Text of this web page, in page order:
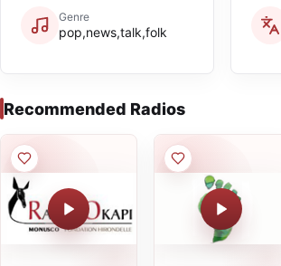
Genre
pop,news,talk,folk
Recommended Radios